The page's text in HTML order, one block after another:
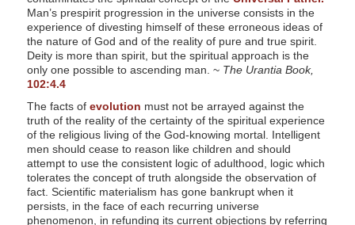
Man’s prespirit progression in the universe consists in the
experience of divesting himself of these erroneous ideas of
the nature of God and of the reality of pure and true spirit.
Deity is more than spirit, but the spiritual approach is the
only one possible to ascending man. ~The Urantia Book,
102:4.4
The facts of evolution must not be arrayed against the
truth of the reality of the certainty of the spiritual experience
of the religious living of the God-knowing mortal. Intelligent
men should cease to reason like children and should
attempt to use the consistent logic of adulthood, logic which
tolerates the concept of truth alongside the observation of
fact. Scientific materialism has gone bankrupt when it
persists, in the face of each recurring universe
phenomenon, in refunding its current objections by referring